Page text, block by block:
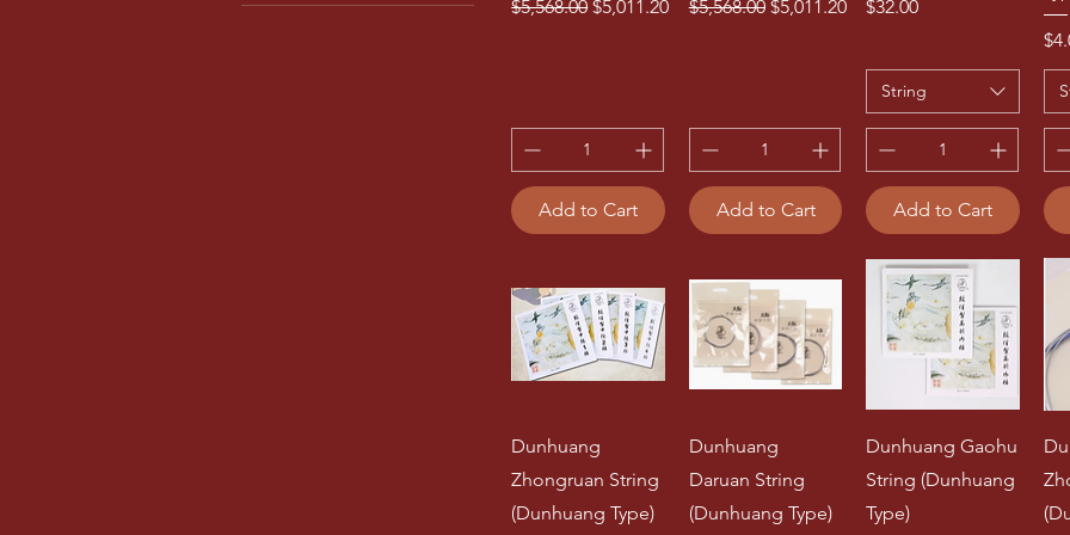
No 13
Dunhuang Guzheng
Regular Price
$5,568.00 Sale Price
$5,011.20
Add to Cart
Regular Price
$5,568.00 Sale Price
$5,011.20
Add to Cart
Price
$32.00
String
Add to Cart
Dunhuang
Zhongruan String
(Dunhuang Type)
Dunhuang
Daruan String
(Dunhuang Type)
Dunhuang Gaohu
String (Dunhuang
Type)